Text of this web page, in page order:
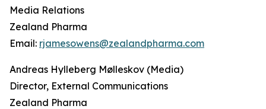
Media Relations
Zealand Pharma
Email: rjamesowens@zealandpharma.com
Andreas Hylleberg Mølleskov (Media)
Director, External Communications
Zealand Pharma